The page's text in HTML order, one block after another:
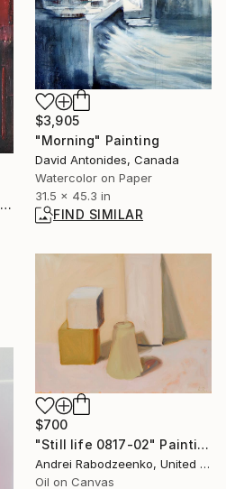
$3,905
"Morning" Painting
David Antonides, Canada
Watercolor on Paper
31.5 x 45.3 in
FIND SIMILAR
"Beneath the Quiet Mind" Painting
$700
"Still life 0817-02" Painting
Andrei Rabodzeenko, United States
Oil on Canvas